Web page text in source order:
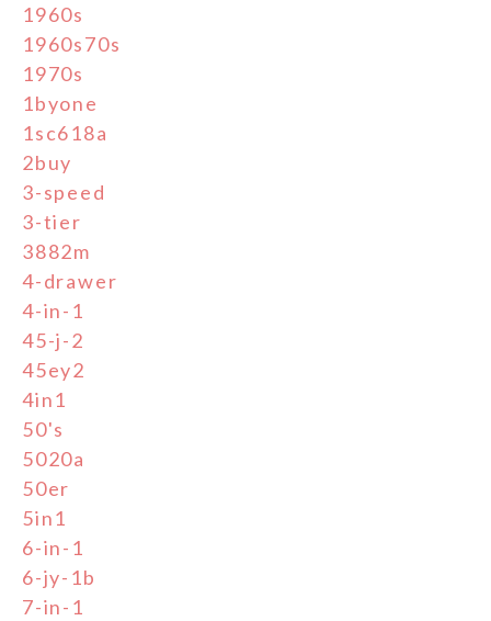
1960s
1960s70s
1970s
1byone
1sc618a
2buy
3-speed
3-tier
3882m
4-drawer
4-in-1
45-j-2
45ey2
4in1
50's
5020a
50er
5in1
6-in-1
6-jy-1b
7-in-1